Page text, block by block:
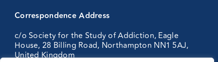
Correspondence Address
c/o Society for the Study of Addiction, Eagle
House, 28 Billing Road, Northampton NN1 5AJ,
United Kingdom